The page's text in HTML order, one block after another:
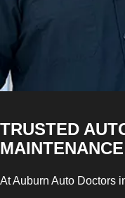
TRUSTED
At Auburn Auto Doctors